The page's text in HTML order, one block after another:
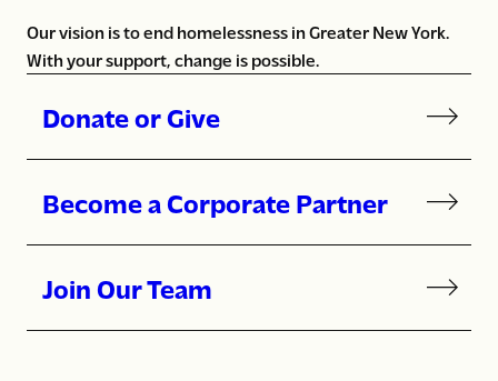
Our vision is to end homelessness in Greater New York.
With your support, change is possible.
Donate or Give
Become a Corporate Partner
Join Our Team